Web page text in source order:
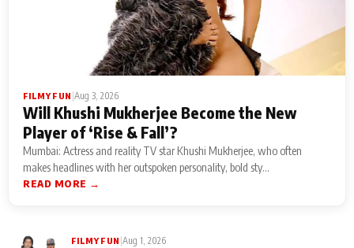
FILMY FUN Aug 3, 2026
Will Khushi Mukherjee Become the New
Player of ‘Rise & Fall’?
Mumbai: Actress and reality TV star Khushi Mukherjee, who often
makes headlines with her outspoken personality, bold sty...
READ MORE →
FILMY FUN Aug 1, 2026